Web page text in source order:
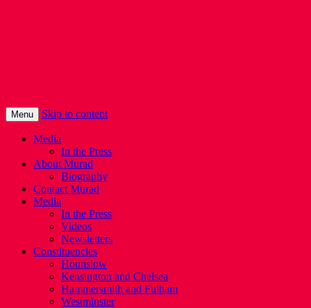
Menu Skip to content
Media
In the Press
About Murad
Biography
Contact Murad
Media
In the Press
Videos
Newsletters
Constituencies
Hounslow
Kensington and Chelsea
Hammersmith and Fulham
Westminster